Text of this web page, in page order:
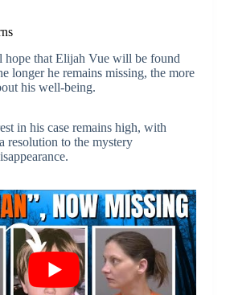
hope that Elijah Vue will be found
longer he remains missing, the more
his well-being.
in his case remains high, with
resolution to the mystery